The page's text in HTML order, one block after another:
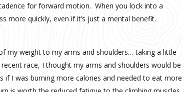
for forward motion. When you lock into a
more quickly, even if it’s just a mental benefit.
my weight to my arms and shoulders… taking a little
race, I thought my arms and shoulders would be
I was burning more calories and needed to eat more